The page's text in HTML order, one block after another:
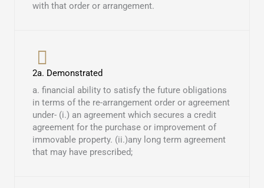
with that order or arrangement.
2a. Demonstrated
a. financial ability to satisfy the future obligations
in terms of the re-arrangement order or agreement
under- (i.) an agreement which secures a credit
agreement for the purchase or improvement of
immovable property. (ii.)any long term agreement
that may have prescribed; ​